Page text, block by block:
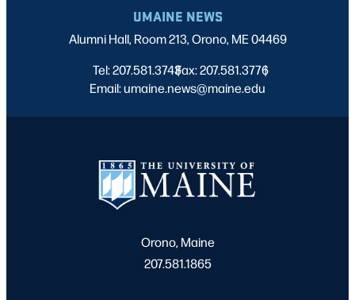
UMAINE NEWS
Alumni Hall, Room 213, Orono, ME 04469
Tel: 207.581.3743
|
Fax: 207.581.3776
|
Email: umaine.news@maine.edu
Orono, Maine
207.581.1865